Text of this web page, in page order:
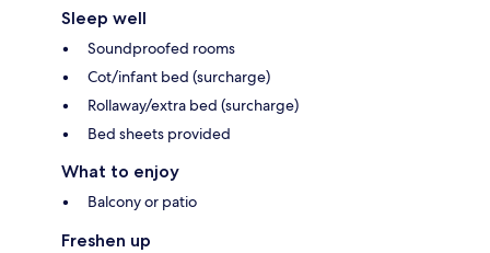
Sleep well
Soundproofed rooms
Cot/infant bed (surcharge)
Rollaway/extra bed (surcharge)
Bed sheets provided
What to enjoy
Balcony or patio
Freshen up